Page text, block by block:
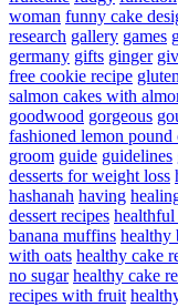
woman funny cake
research gallery games
germany gifts ginger
free cookie recipe
salmon cakes with
goodwood gorgeous
fashioned lemon pound
groom guide guidelines
desserts for weight loss
hashanah having
dessert recipes healthful
banana muffins healthy
with oats healthy cake
no sugar healthy cake
recipes with fruit